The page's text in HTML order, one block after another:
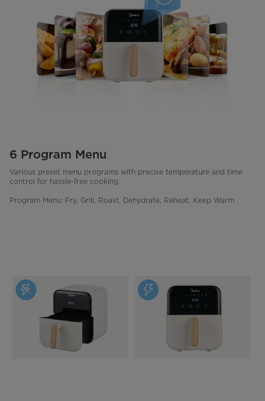
6 Program Menu
Various preset menu programs with precise temperature and time
control for hassle-free cooking.
Program Menu: Fry, Grill, Roast, Dehydrate, Reheat, Keep Warm